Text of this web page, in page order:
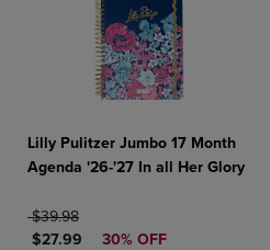
Lilly Pulitzer Jumbo 17 Month
Agenda '26-'27 In all Her Glory
ORIGINAL PRICE
$39.98
DISCOUNTED PRICE
$27.99 30% OFF